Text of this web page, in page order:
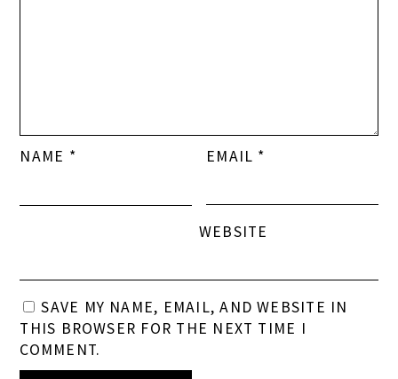
NAME * EMAIL *
WEBSITE
SAVE MY NAME, EMAIL, AND WEBSITE IN
THIS BROWSER FOR THE NEXT TIME I
COMMENT.